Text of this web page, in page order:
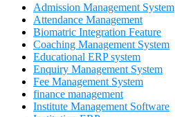
Admission Management System
Attendance Management
Biomatric Integration Feature
Coaching Management System
Educational ERP system
Enquiry Management System
Fee Management System
finance management
Institute Management Software